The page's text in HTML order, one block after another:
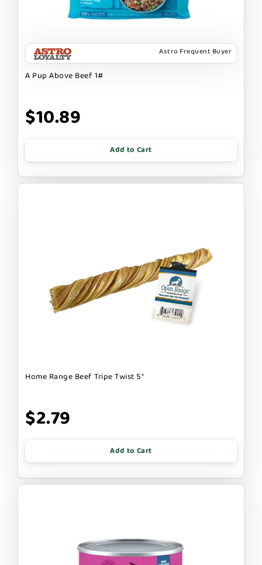
Astro Frequent Buyer
A Pup Above Beef 1#
$10.89
Add to Cart
Home Range Beef Tripe Twist 5"
$2.79
Add to Cart